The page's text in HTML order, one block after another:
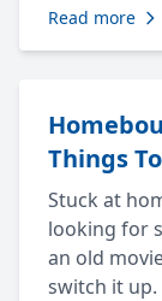
Read more
Things
Stuck at
looking for
an old
switch it up.